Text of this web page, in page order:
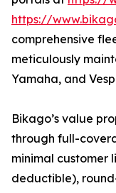
https://
comprehensive
meticulously
Yamaha, and
Bikago’s value
through full-
minimal customer
deductible),